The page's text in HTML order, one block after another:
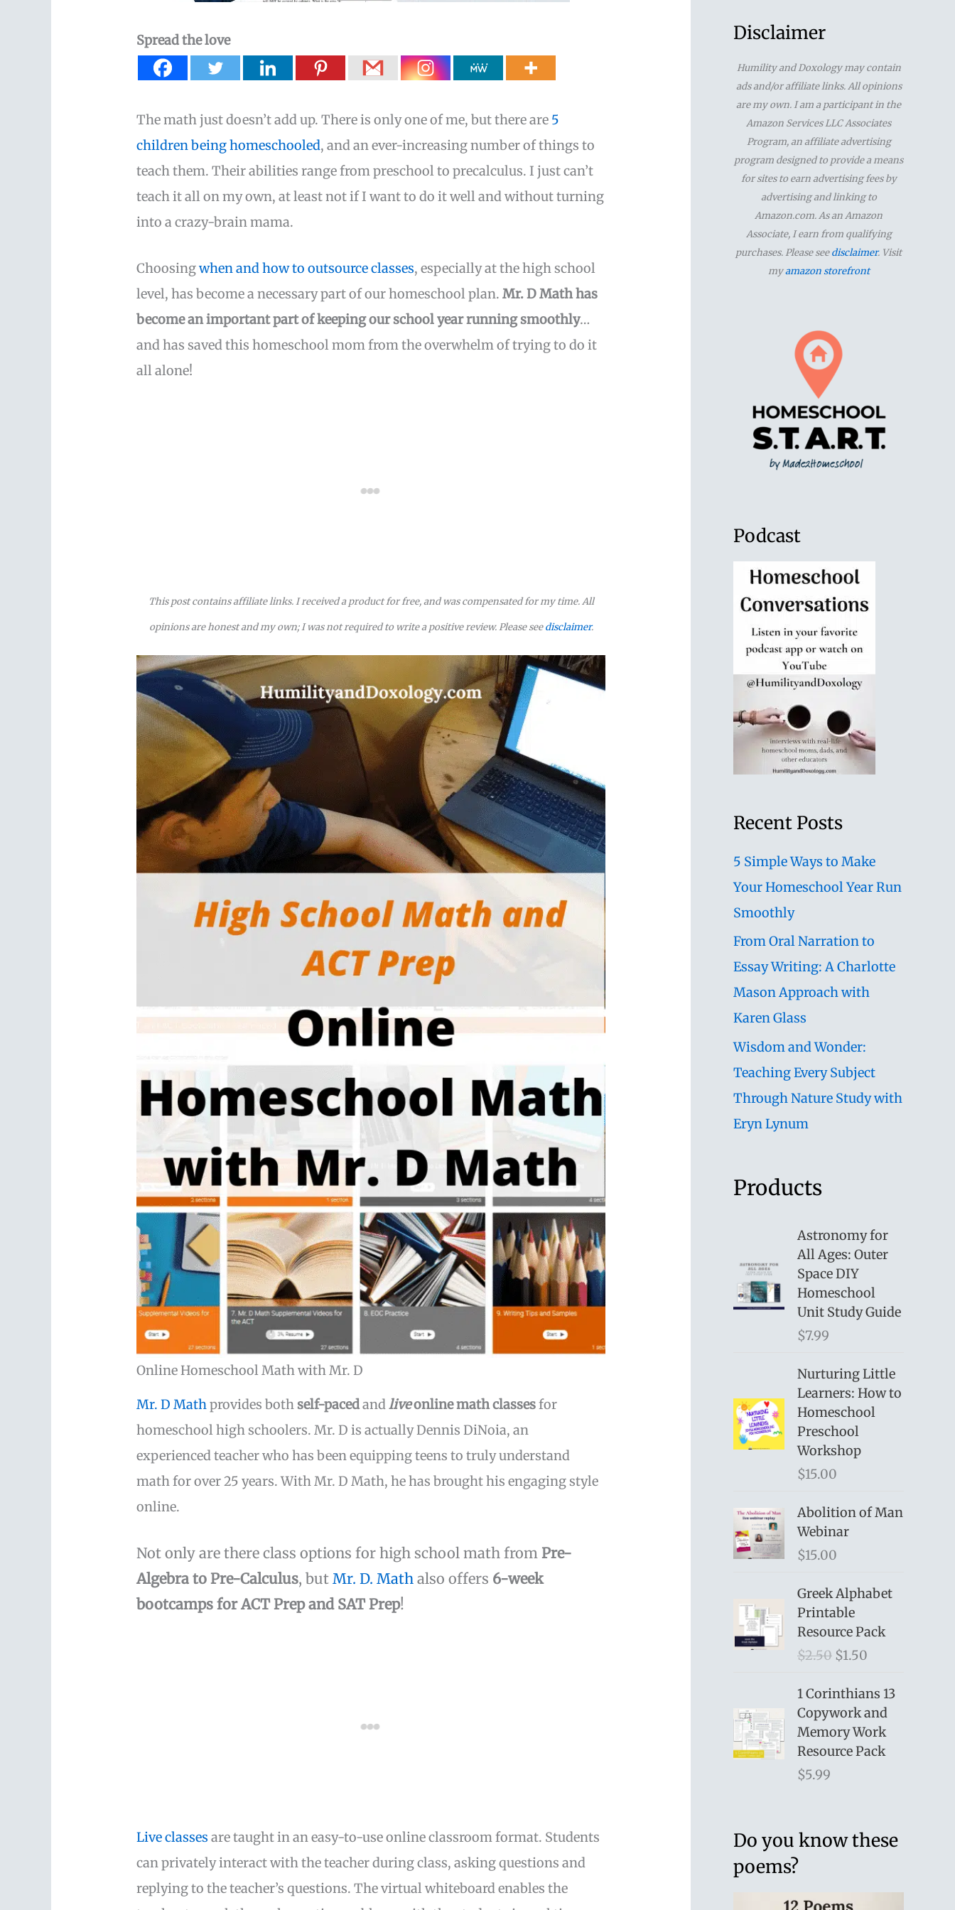
Spread the love
The math just doesn’t add up. There is only one of me, but there are 5
children being homeschooled, and an ever-increasing number of things to
teach them. Their abilities range from preschool to precalculus. I just can’t
teach it all on my own, at least not if I want to do it well and without turning
into a crazy-brain mama.
Choosingwhen and how to outsource classes, especially at the high school
level, has become a necessary part of our homeschool plan.Mr. D Math has
become an important part of keeping our school year running smoothly…
and has saved this homeschool mom from the overwhelm of trying to do it
all alone!
This post contains affiliate links. I received a product for free, and was compensated for my time. All
opinions are honest and my own; I was not required to write a positive review. Please seedisclaimer.
Online Homeschool Math with Mr. D
Mr. D Mathprovides bothself-pacedandliveonline math classesfor
homeschool high schoolers. Mr. D is actually Dennis DiNoia, an
experienced teacher who has been equipping teens to truly understand
math for over 25 years. With Mr. D Math, he has brought his engaging style
online.
Not only are there class options for high school math fromPre-
Algebra to Pre-Calculus, butMr. D. Math also offers 6-week
bootcamps for ACT Prep and SAT Prep!
Live classes are taught in an easy-to-use online classroom format. Students
can privately interact with the teacher during class, asking questions and
replying to the teacher’s questions. The virtual whiteboard enables the
r
h
f
r
Disclaimer
Humility and Doxology may contain
ads and/or affiliate links. All opinions
are my own. I am a participant in the
Amazon Services LLC Associates
Program, an affiliate advertising
program designed to provide a means
for sites to earn advertising fees by
advertising and linking to
Amazon.com. As an Amazon
Associate, I earn from qualifying
purchases. Please seedisclaimer. Visit
myamazon storefront
Podcast
Recent Posts
5 Simple Ways to Make
Your Homeschool Year Run
Smoothly
From Oral Narration to
Essay Writing: A Charlotte
Mason Approach with
Karen Glass
Wisdom and Wonder:
Teaching Every Subject
Through Nature Study with
Eryn Lynum
Products
Astronomy for
All Ages: Outer
Space DIY
Homeschool
Unit Study Guide
$7.99
Nurturing Little
Learners: How to
Homeschool
Preschool
Workshop
$15.00
Abolition of Man
Webinar
$15.00
Greek Alphabet
Printable
Resource Pack
$2.50 O
i
g
i
n
i
w
$1.50
r
r
e
n
c
1 Corinthians 13
Copywork and
Memory Work
Resource Pack
$5.99
Do you know these
poems?